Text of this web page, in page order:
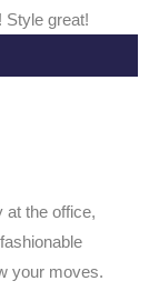
Style great!
at the office,
your moves.